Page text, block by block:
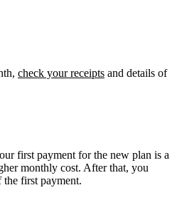
check your receipts and details of
first payment for the new plan is a
monthly cost. After that, you
the first payment.